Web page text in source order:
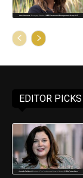
EDITOR PICKS